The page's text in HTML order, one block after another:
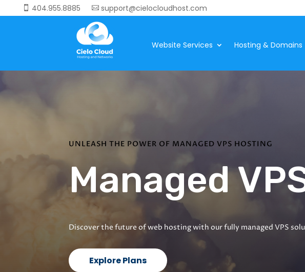
 404.955.8885 support@cielocloudhost.com
Website Services Hosting & Domains
UNLEASH THE POWER OF MANAGED VPS HOSTING
Managed
Discover the future of web hosting with our fully managed VPS
Explore Plans